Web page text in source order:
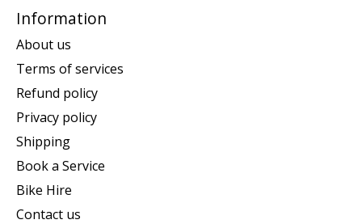
Information
About us
Terms of services
Refund policy
Privacy policy
Shipping
Book a Service
Bike Hire
Contact us